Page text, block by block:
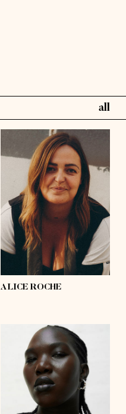
all
models
influence
talents
height 5'10½
41'½
green
shoes 9
waist 36'
hair
brown, light brown,
mid-length
hips 45'
ALICE ROCHE
height 5'11½
bust 41'